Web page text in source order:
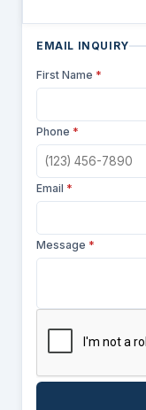
EMAIL INQUIRY
First Name *
Phone *
Email *
Message *